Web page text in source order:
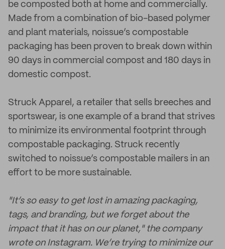
be composted both at home and commercially.
Made from a combination of bio-based polymer
and plant materials, noissue’s compostable
packaging has been proven to break down within
90 days in commercial compost and 180 days in
domestic compost.
Struck Apparel, a retailer that sells breeches and
sportswear, is one example of a brand that strives
to minimize its environmental footprint through
compostable packaging. Struck recently
switched to noissue’s compostable mailers in an
effort to be more sustainable.
"It’s so easy to get lost in amazing packaging,
tags, and branding, but we forget about the
impact that it has on our planet," the company
wrote on Instagram. We’re trying to minimize our